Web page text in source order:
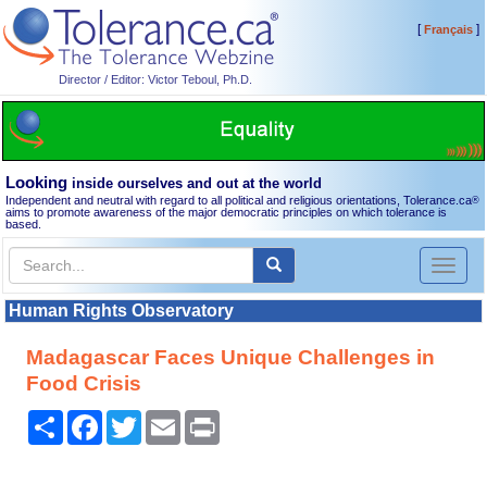
Director / Editor: Victor Teboul, Ph.D.
[Français]
Looking inside ourselves and out at the world
Independent and neutral with regard to all political and religious orientations, Tolerance.ca®
aims to promote awareness of the major democratic principles on which tolerance is
based.
Toggle
Human Rights Observatory
Madagascar Faces Unique Challenges in
Food Crisis
Share Facebook
TwitterEmail